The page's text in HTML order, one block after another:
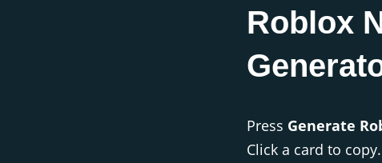
Roblox
Press Generate
Click a card to